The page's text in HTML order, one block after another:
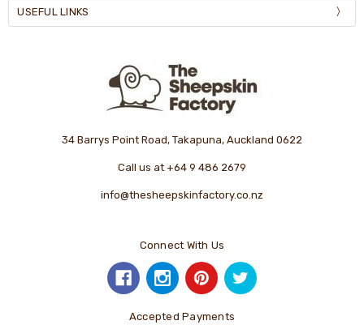
USEFUL LINKS
34 Barrys Point Road, Takapuna, Auckland 0622
Call us at +64 9 486 2679
info@thesheepskinfactory.co.nz
Connect With Us
Accepted Payments